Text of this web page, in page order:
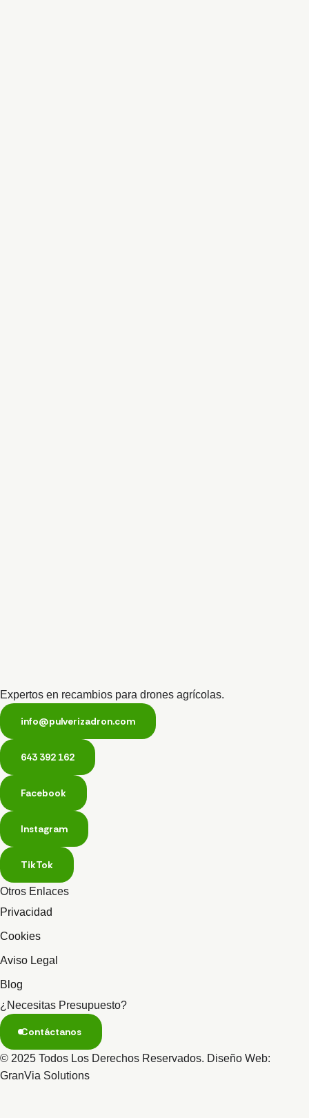
Expertos en recambios para drones agrícolas.
info@pulverizadron.com
643 392 162
Facebook
Instagram
TikTok
Otros Enlaces
Privacidad
Cookies
Aviso Legal
Blog
¿Necesitas Presupuesto?
Contáctanos
© 2025 Todos Los Derechos Reservados. Diseño Web:
GranVia Solutions